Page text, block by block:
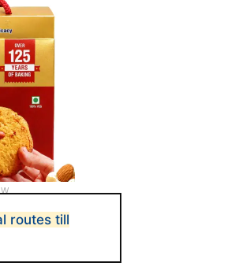
routes till